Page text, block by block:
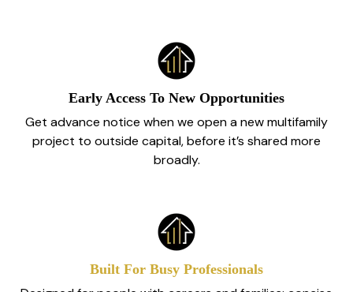
Early Access To New Opportunities
Get advance notice when we open a new multifamily
project to outside capital, before it’s shared more
broadly.
Built For Busy Professionals